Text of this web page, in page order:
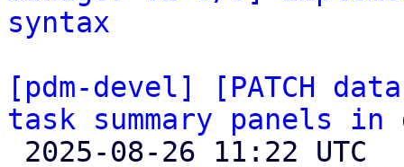
syntax
[pdm-devel] [PATCH
task summary panels in